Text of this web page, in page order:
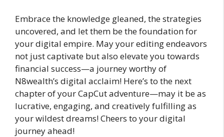
Embrace the knowledge gleaned, the strategies
uncovered, and let them be the foundation for
your digital empire. May your editing endeavors
not just captivate but also elevate you towards
financial success—a journey worthy of
N8wealth’s digital acclaim! Here’s to the next
chapter of your CapCut adventure—may it be as
lucrative, engaging, and creatively fulfilling as
your wildest dreams! Cheers to your digital
journey ahead!